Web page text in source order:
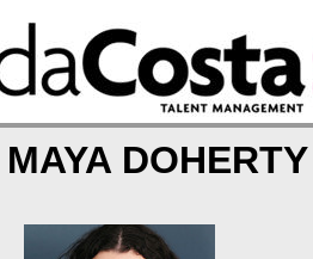
MAYA DOHERTY